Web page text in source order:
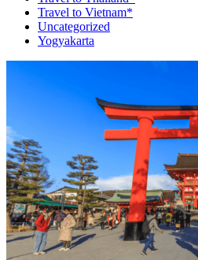
Travel to Vietnam*
Uncategorized
Yogyakarta